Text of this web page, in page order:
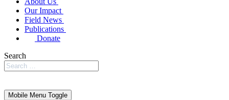
Our Impact
Field News
Publications
Donate
Search
Mobile Menu Toggle